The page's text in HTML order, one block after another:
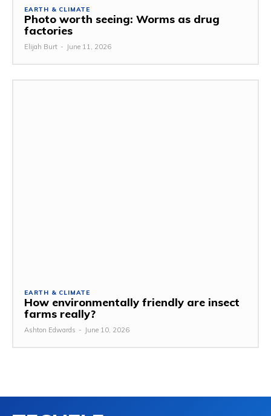
EARTH & CLIMATE
Photo worth seeing: Worms as drug
factories
Elijah Burt - June 11, 2026
EARTH & CLIMATE
How environmentally friendly are insect
farms really?
Ashton Edwards - June 10, 2026